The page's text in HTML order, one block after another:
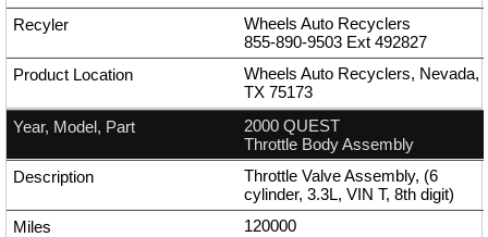
Wheels Auto Recyclers
855-890-9503 Ext 492827
Wheels Auto Recyclers, Nevada,
TX 75173
2000 QUEST
Throttle Body Assembly
Throttle Valve Assembly, (6
cylinder, 3.3L, VIN T, 8th digit)
120000